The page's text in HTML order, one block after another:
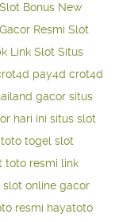
Slot Bonus New
Resmi Slot
Link Slot Situs
pay4d crot4d
gacor situs
hari ini situs slot
togel slot
toto resmi link
slot online gacor
resmi hayatoto